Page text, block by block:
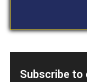
Subscribe to